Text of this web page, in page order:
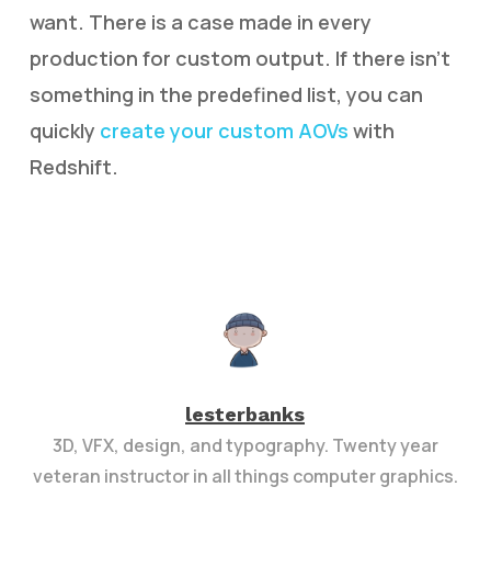
want. There is a case made in every
production for custom output. If there isn’t
something in the predefined list, you can
quickly create your custom AOVs with
Redshift.
lesterbanks
3D, VFX, design, and typography. Twenty year
veteran instructor in all things computer graphics.